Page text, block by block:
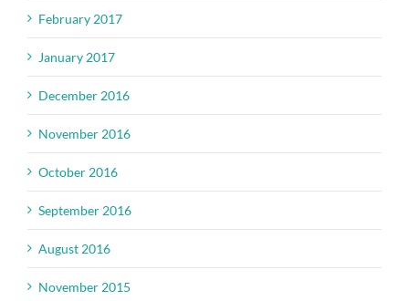
February 2017
January 2017
December 2016
November 2016
October 2016
September 2016
August 2016
November 2015